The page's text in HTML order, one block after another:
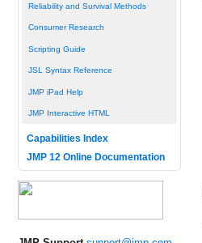
Reliability and Survival Methods
Consumer Research
Scripting Guide
JSL Syntax Reference
JMP iPad Help
JMP Interactive HTML
Capabilities Index
JMP 12 Online Documentation